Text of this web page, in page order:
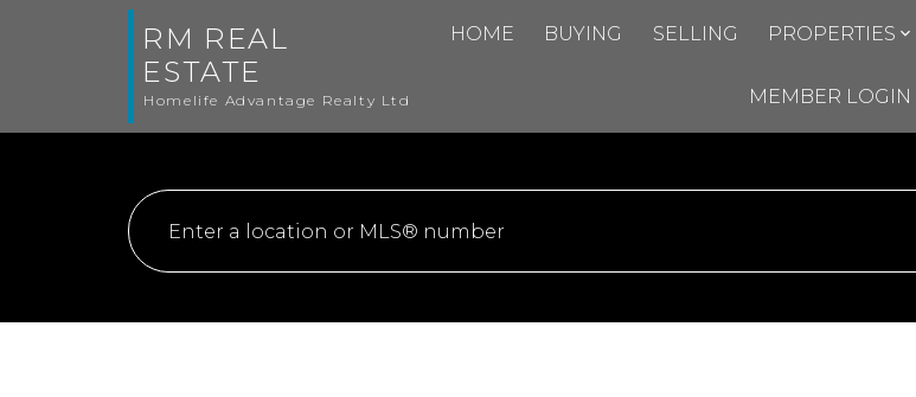
RM REAL
ESTATE
Homelife Advantage Realty Ltd
HOME BUYING SELLING PROPERTIES
MEMBER LOGIN